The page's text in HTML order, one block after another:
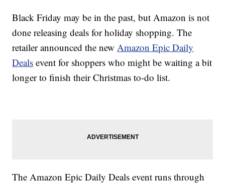
Black Friday may be in the past, but Amazon is not
done releasing deals for holiday shopping. The
retailer announced the newAmazon Epic Daily
Deals event for shoppers who might be waiting a bit
longer to finish their Christmas to-do list.
The Amazon Epic Daily Deals event runs through